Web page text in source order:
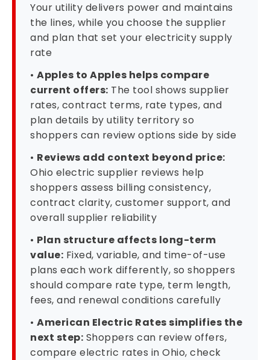
Your utility delivers power and maintains
the lines, while you choose the supplier
and plan that set your electricity supply
rate
• Apples to Apples helps compare
current offers: The tool shows supplier
rates, contract terms, rate types, and
plan details by utility territory so
shoppers can review options side by side
• Reviews add context beyond price:
Ohio electric supplier reviews help
shoppers assess billing consistency,
contract clarity, customer support, and
overall supplier reliability
• Plan structure affects long-term
value: Fixed, variable, and time-of-use
plans each work differently, so shoppers
should compare rate type, term length,
fees, and renewal conditions carefully
• American Electric Rates simplifies the
next step: Shoppers can review offers,
compare electric rates in Ohio, check